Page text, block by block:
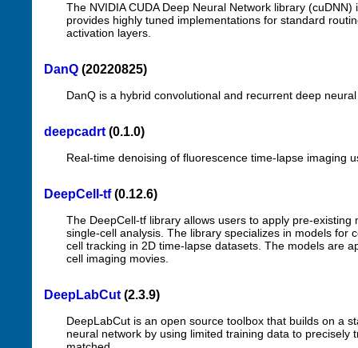
The NVIDIA CUDA Deep Neural Network library
provides highly tuned implementations for standard
activation layers.
DanQ (20220825)
DanQ is a hybrid convolutional and recurrent deep
deepcadrt (0.1.0)
Real-time denoising of fluorescence time-lapse imaging
DeepCell-tf(0.12.6)
The DeepCell-tf library allows users to apply pre-
single-cell analysis. The library specializes in models for
cell tracking in 2D time-lapse datasets. The models are
cell imaging movies.
DeepLabCut (2.3.9)
DeepLabCut is an open source toolbox that builds on a
neural network by using limited training data to